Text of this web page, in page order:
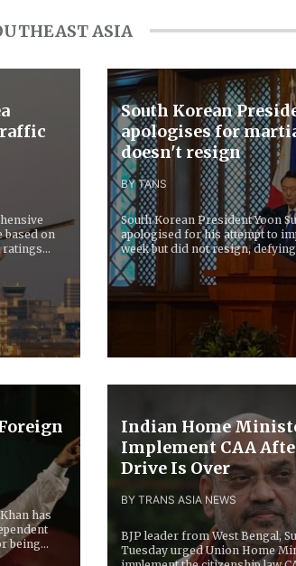
ASIA
based on
South Korean
apologises for
doesn't resign
BY TANS
South Korean President Yoon
apologised for his attempt to
week but did not resign,
has
being...
Indian Home
Implement CAA
Drive Is Over
BY TRANS ASIA NEWS
BJP leader from West Bengal,
Tuesday urged Union Home